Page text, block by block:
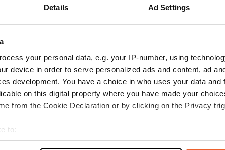
Details Ad Settings
your personal data, e.g. your IP-number, using
device in order to serve personalized ads and content, ad
development. You have a choice in who uses your data and
on this digital property where you have made your
from the Cookie Declaration or by clicking on the Privacy
to:
geographical location which can be accurate to within
Pinot Noir
6 days ago